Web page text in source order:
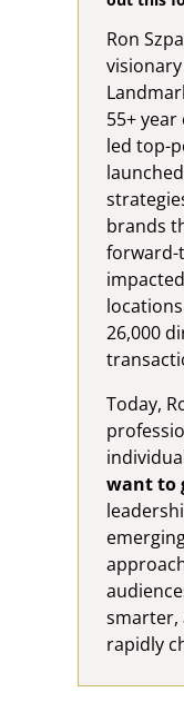
Ron
55+
led top-
brands
forward-
26,000
Today,
want to
smarter,
rapidly